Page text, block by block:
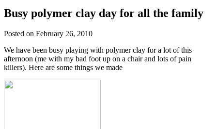
Busy polymer clay day for all the family
Posted on February 26, 2010
We have been busy playing with polymer clay for a lot of this
afternoon (me with my bad foot up on a chair and lots of pain
killers). Here are some things we made